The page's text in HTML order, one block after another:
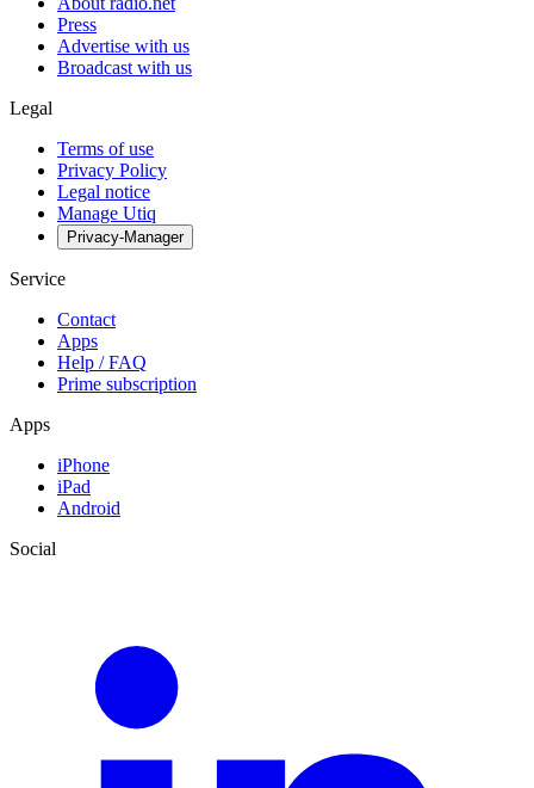
Press
Advertise with us
Broadcast with us
Legal
Terms of use
Privacy Policy
Legal notice
Manage Utiq
Privacy-Manager
Service
Contact
Apps
Help / FAQ
Prime subscription
Apps
iPhone
iPad
Android
Social